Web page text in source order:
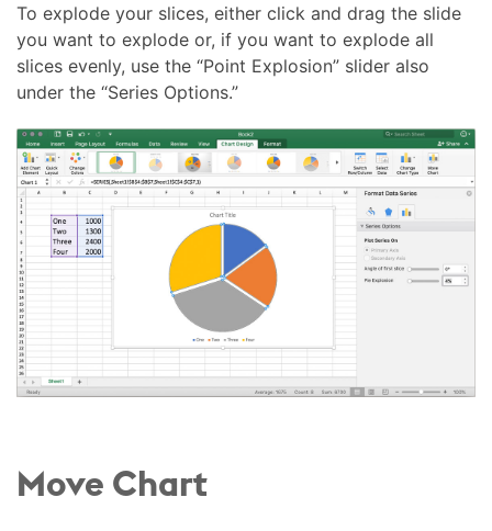
To explode your slices, either click and drag the slide
you want to explode or, if you want to explode all
slices evenly, use the “Point Explosion” slider also
under the “Series Options.”
Move Chart